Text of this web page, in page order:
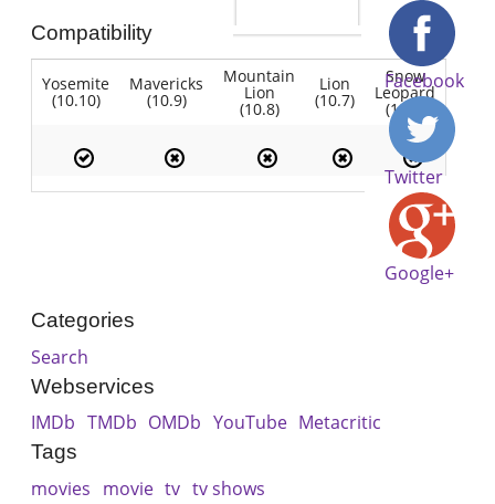
Compatibility
Yosemite
(10.10)
Mavericks
(10.9)
Mountain
Lion
(10.8)
Lion
(10.7)
Snow
Leopard
(10.6)
Facebook
Twitter
Google+
Categories
Search
Webservices
IMDb TMDb OMDb YouTube Metacritic
Tags
movies movie tv tv shows